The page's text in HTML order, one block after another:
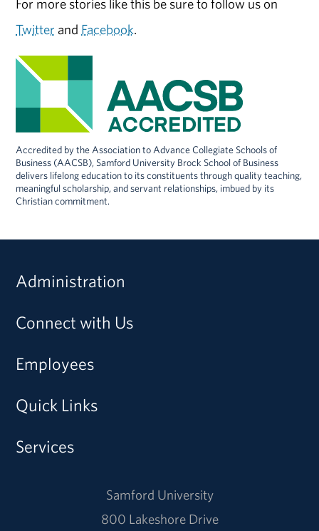
Twitter and Facebook.
Accredited by the Association to Advance Collegiate Schools of
Business (AACSB), Samford University Brock School of Business
delivers lifelong education to its constituents through quality teaching,
meaningful scholarship, and servant relationships, imbued by its
Christian commitment.
Administration
Connect with Us
Employees
Quick Links
Services
Samford University
800 Lakeshore Drive